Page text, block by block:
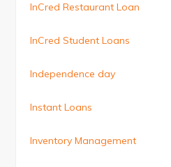
InCred Restaurant Loan
InCred Student Loans
Independence day
Instant Loans
Inventory Management